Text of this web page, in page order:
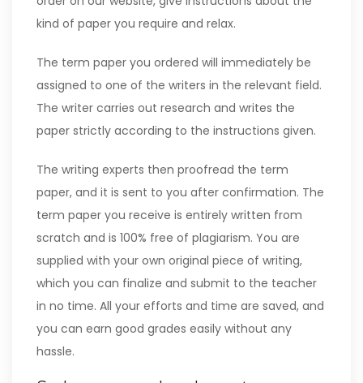
kind of paper you require and relax.
The term paper you ordered will immediately be
assigned to one of the writers in the relevant field.
The writer carries out research and writes the
paper strictly according to the instructions given.
The writing experts then proofread the term
paper, and it is sent to you after confirmation. The
term paper you receive is entirely written from
scratch and is 100% free of plagiarism. You are
supplied with your own original piece of writing,
which you can finalize and submit to the teacher
in no time. All your efforts and time are saved, and
you can earn good grades easily without any
hassle.